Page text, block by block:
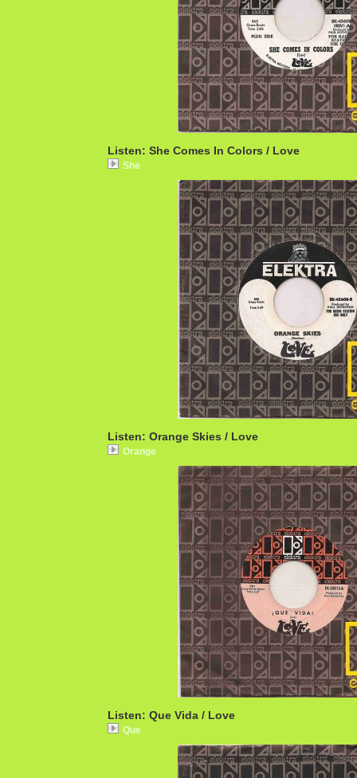
Listen: She Comes In Colors / Love
She
Listen: Orange Skies / Love
Orange
Listen: Que Vida / Love
Que